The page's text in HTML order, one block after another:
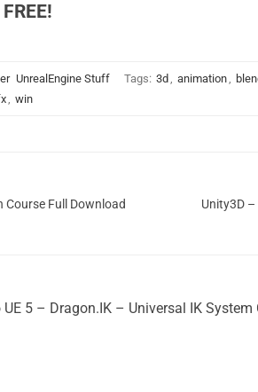
UnrealEngine Stuff Tags: 3d , animation,
, win
Full Download
Unity3D
UE 5 – Dragon.IK – Universal IK